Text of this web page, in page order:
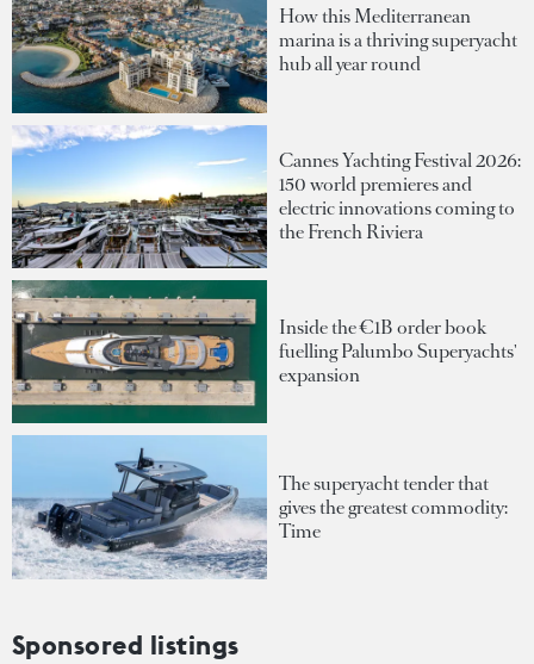
How this Mediterranean
marina is a thriving superyacht
hub all year round
Cannes Yachting Festival 2026:
150 world premieres and
electric innovations coming to
the French Riviera
Inside the €1B order book
fuelling Palumbo Superyachts'
expansion
The superyacht tender that
gives the greatest commodity:
Time
Sponsored listings